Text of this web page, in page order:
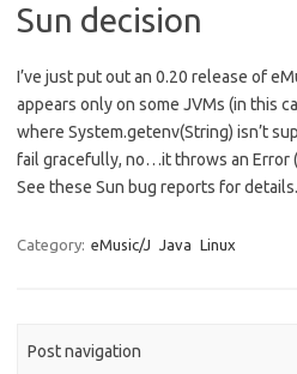
Sun decision
I’ve just put out an 0.20 release of
appears only on some JVMs (in this
where System.getenv(String) isn’t
fail gracefully, no…it throws an Error
See these Sun bug reports for
Category: eMusic/J Java Linux
Post navigation